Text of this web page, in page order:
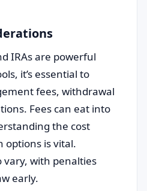
IRAs are powerful
it’s essential to
fees, withdrawal
Fees can eat into
the cost
options is vital.
vary, with penalties
early.